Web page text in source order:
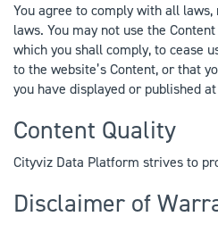
You agree to comply with all
laws. You may not use the
which you shall comply, to cease
to the website’s Content, or that
you have displayed or published
Content Quality
Cityviz Data Platform strives to
Disclaimer of